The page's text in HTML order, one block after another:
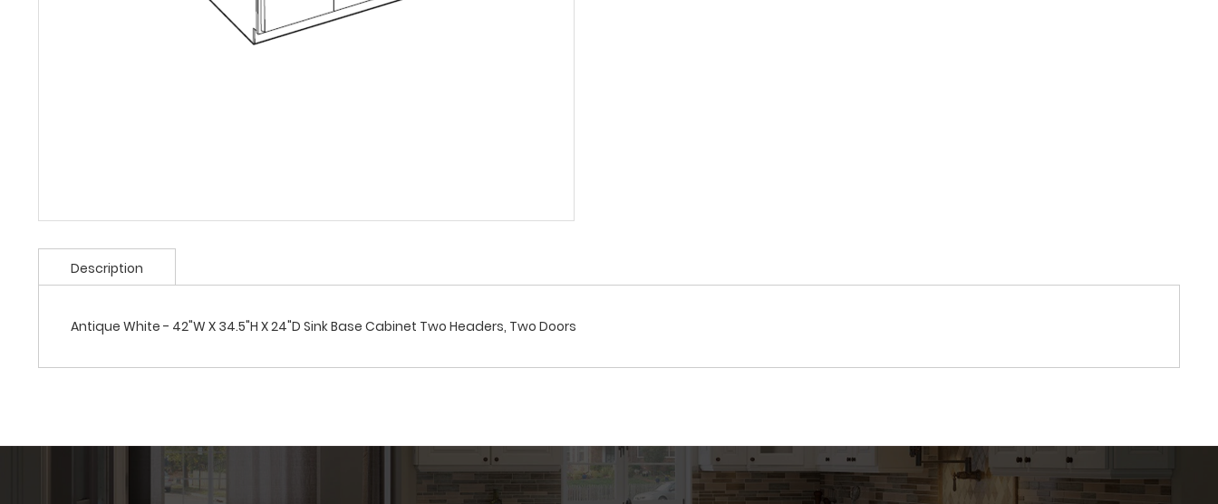
Description
Antique White - 42"W X 34.5"H X 24"D Sink Base Cabinet Two Headers, Two Doors